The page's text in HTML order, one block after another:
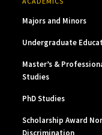
Majors and Minors
Undergraduate
Master’s &
Studies
PhD Studies
Scholarship Award
Discrimination